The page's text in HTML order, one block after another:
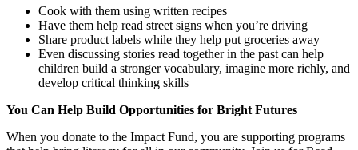
Cook with them using written recipes
Have them help read street signs when you’re driving
Share product labels while they help put groceries away
Even discussing stories read together in the past can help
children build a stronger vocabulary, imagine more richly, and
develop critical thinking skills
You Can Help Build Opportunities for Bright Futures
When you donate to the Impact Fund, you are supporting programs